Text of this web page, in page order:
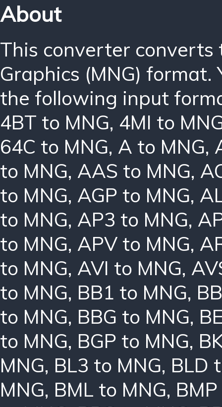
About
This converter
Graphics (MNG) format.
the following input
4BT to MNG, 4MI to
64C to MNG, A to MNG,
to MNG, AAS to MNG,
to MNG, AGP to MNG,
to MNG, AP3 to MNG,
to MNG, APV to MNG,
to MNG, AVI to MNG,
to MNG, BB1 to MNG,
to MNG, BBG to MNG,
to MNG, BGP to MNG,
MNG, BL3 to MNG, BLD
MNG, BML to MNG,